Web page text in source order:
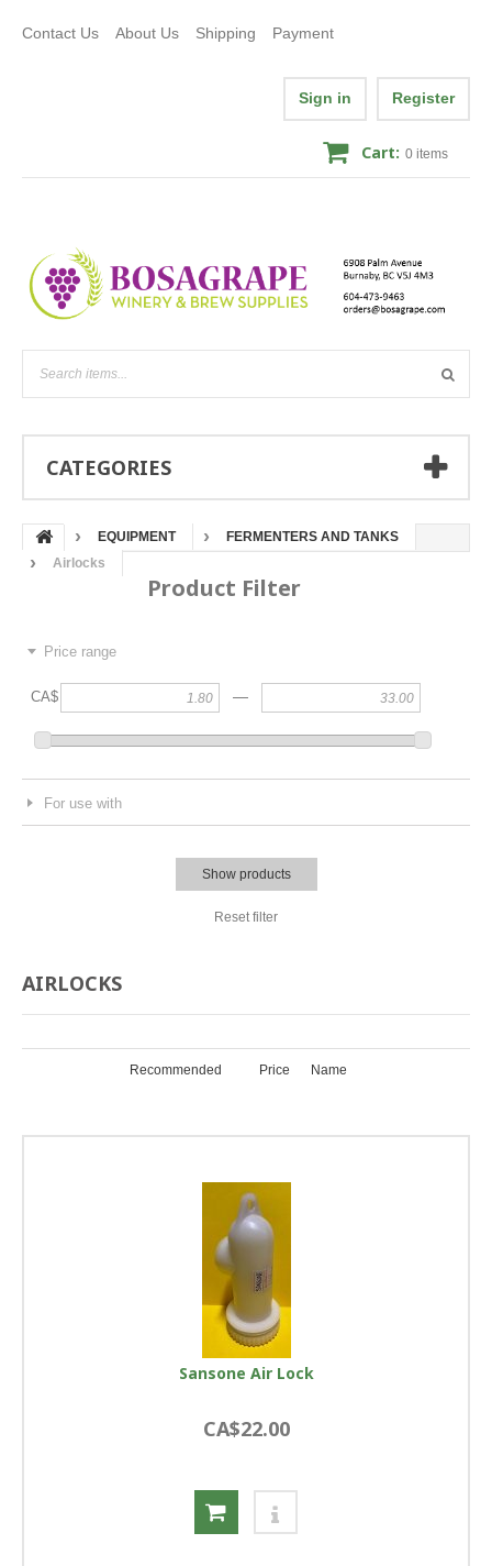
Contact Us About Us Shipping Payment
Sign in Register
Cart: 0 items
CATEGORIES
EQUIPMENT
FERMENTERS AND TANKS
Airlocks
Product Filter
Price range
CA$ —
For use with
Show products
Reset filter
AIRLOCKS
Recommended Price Name
Sansone Air Lock
CA$22.00